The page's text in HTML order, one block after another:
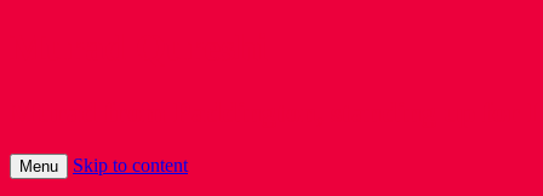
Menu Skip to content